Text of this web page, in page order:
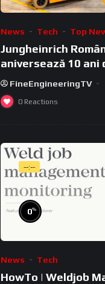
News Tech Top
Jungheinrich
aniversează 10
pe piața locală
FineEngineeringTV
0 Reactions
--:--
0%
News Tech
HowTo | Weldjob